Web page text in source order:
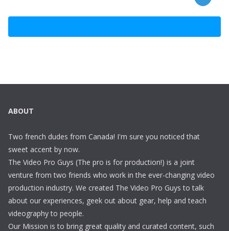
ABOUT
Two french dudes from Canada! I'm sure you noticed that
sweet accent by now.
The Video Pro Guys (The pro is for production!) is a joint
venture from two friends who work in the ever-changing video
production industry. We created The Video Pro Guys to talk
about our experiences, geek out about gear, help and teach
videography to people.
Our Mission is to bring great quality and curated content, such